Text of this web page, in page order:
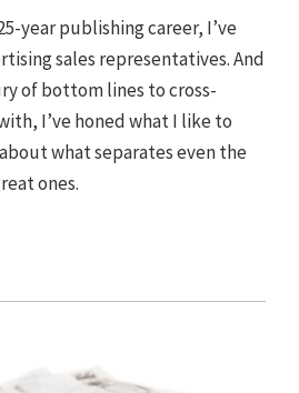
year publishing career, I’ve
sales representatives. And
of bottom lines to cross-
I’ve honed what I like to
what separates even the
ones.